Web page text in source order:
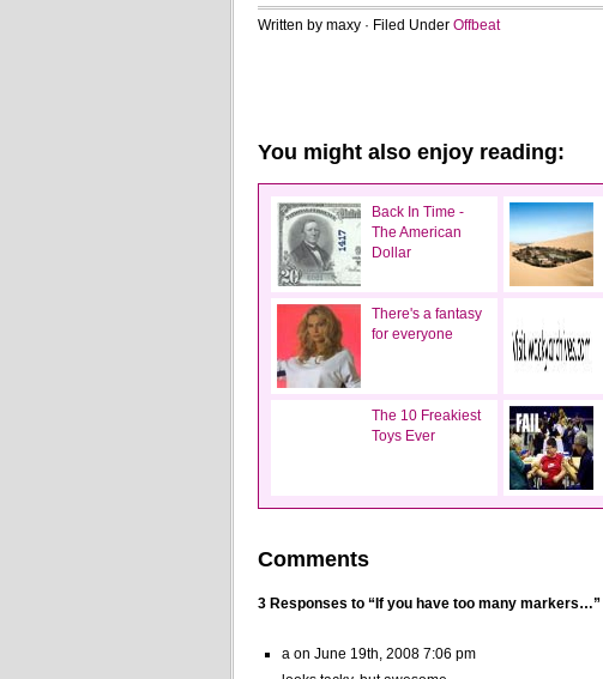
Written by maxy · Filed Under Offbeat
You might also enjoy reading:
Back In Time -
The American
Dollar
There's a fantasy
for everyone
The 10 Freakiest
Toys Ever
Comments
3 Responses to “If you have too many markers…”
a on June 19th, 2008 7:06 pm